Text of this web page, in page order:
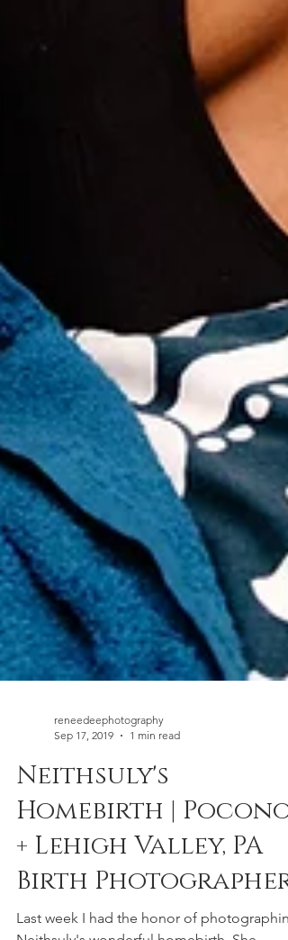
Sep 17, 2019
1 min read
Neithsuly's
Homebirth | Poconos
+ Lehigh Valley, PA
Birth Photographer